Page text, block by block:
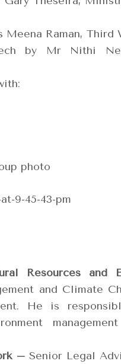
Raman, Third
by Mr Nithi
photo
Resources and
and Climate
He is
– Senior Legal